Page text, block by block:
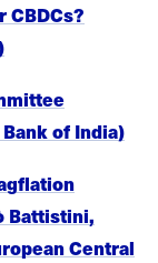
CBDCs?
of India)
Battistini,
Central